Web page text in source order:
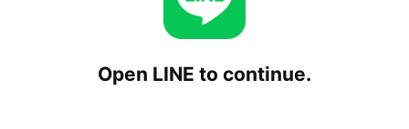
Open LINE to continue.